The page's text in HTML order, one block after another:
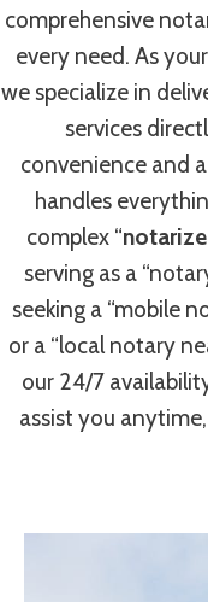
comprehensive
every need. As
we specialize in
services
convenience and
handles
complex “
serving as a
seeking a “mobile
or a “local notary
our 24/7
assist you